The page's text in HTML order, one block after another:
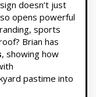
doesn’t just
opens powerful
sports
Brian has
, showing how
pastime into